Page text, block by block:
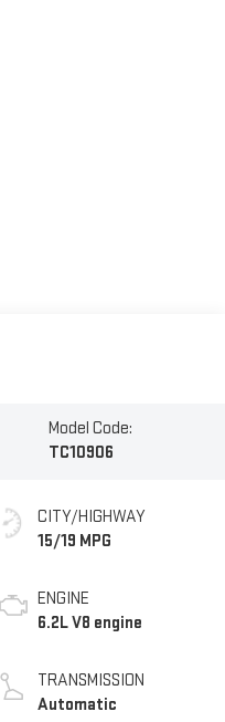
Model Code:
TC10906
CITY/HIGHWAY
15/19 MPG
ENGINE
6.2L V8 engine
TRANSMISSION
Automatic